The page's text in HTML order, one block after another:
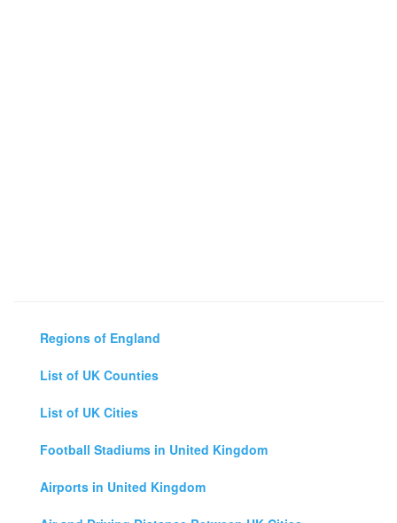
Regions of England
List of UK Counties
List of UK Cities
Football Stadiums in United Kingdom
Airports in United Kingdom